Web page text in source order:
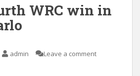
WRC win in
admin Leave a comment